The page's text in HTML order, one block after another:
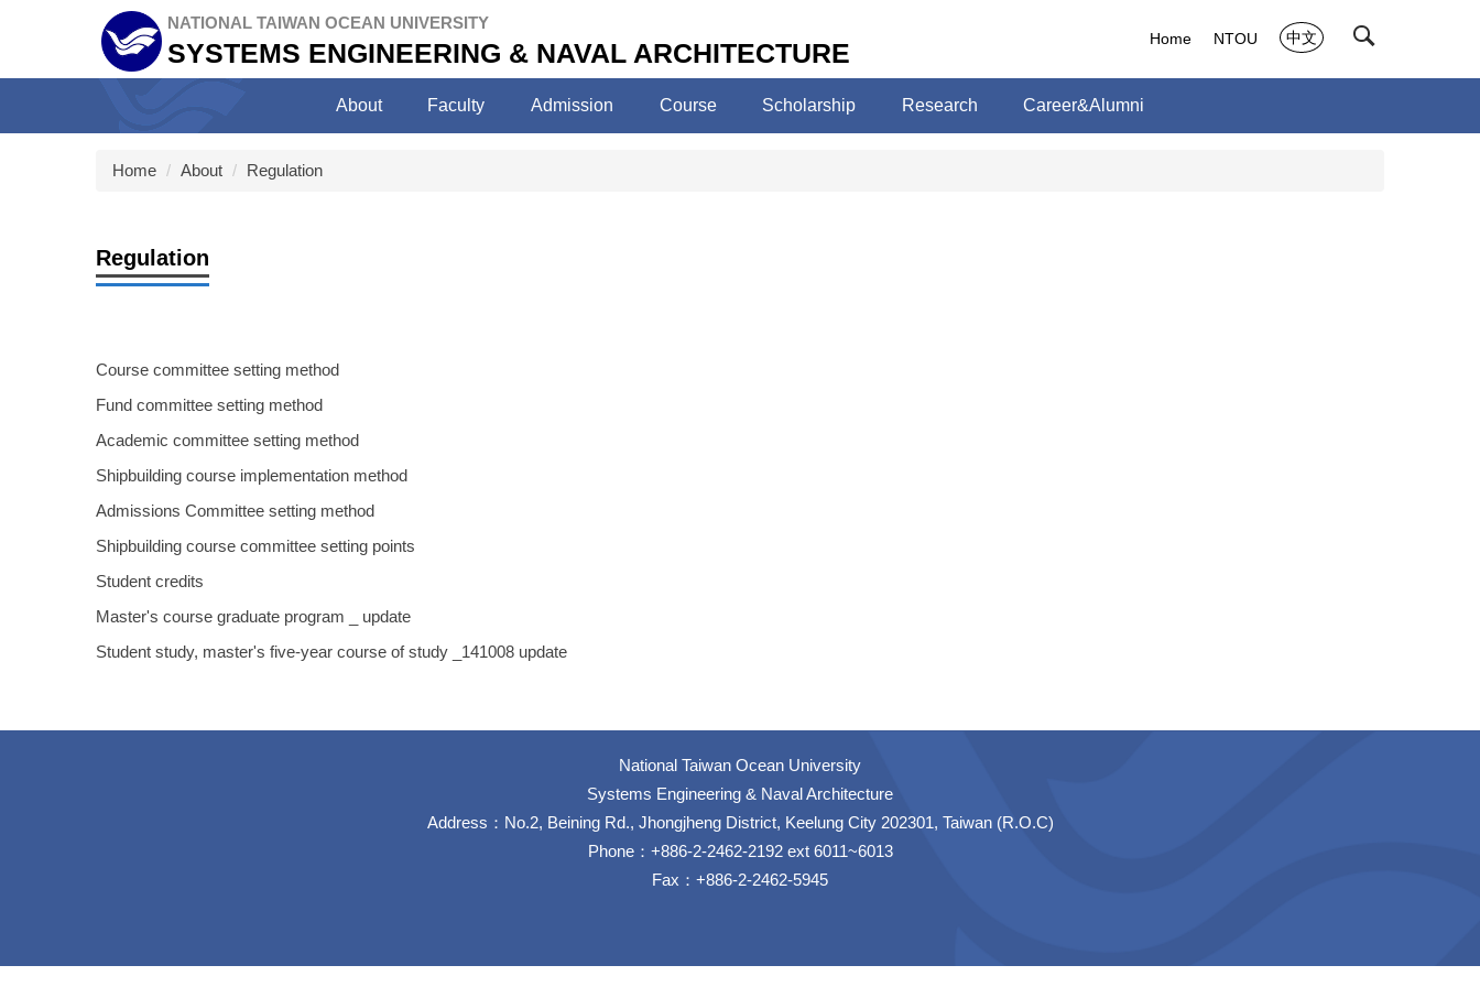
block
NATIONAL TAIWAN OCEAN UNIVERSITY
SYSTEMS ENGINEERING & NAVAL ARCHITECTURE
About Faculty Admission Course Scholarship Research Career&Alumni
Home NTOU 中文
Home About Regulation
Regulation
Course committee setting method
Fund committee setting method
Academic committee setting method
Shipbuilding course implementation method
Admissions Committee setting method
Shipbuilding course committee setting points
Student credits
Master's course graduate program _ update
Student study, master's five-year course of study _141008 update
National Taiwan Ocean University
Systems Engineering & Naval Architecture
Address：No.2, Beining Rd., Jhongjheng District, Keelung City 202301, Taiwan (R.O.C)
Phone：+886-2-2462-2192 ext 6011~6013
Fax：+886-2-2462-5945